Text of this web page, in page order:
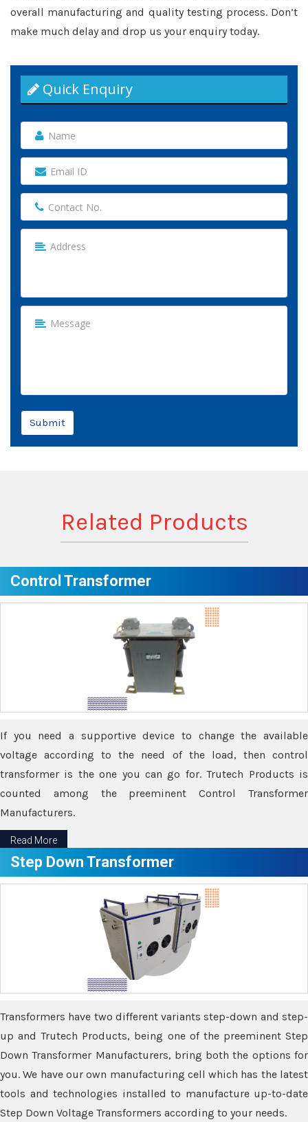
overall manufacturing and quality testing process. Don’t
make much delay and drop us your enquiry today.
Quick Enquiry
Submit
Related Products
Control Transformer
If you need a supportive device to change the available
voltage according to the need of the load, then control
transformer is the one you can go for. Trutech Products is
counted among the preeminent Control Transformer
Manufacturers.
Read More
Step Down Transformer
Transformers have two different variants step-down and step-
up and Trutech Products, being one of the preeminent Step
Down Transformer Manufacturers, bring both the options for
you. We have our own manufacturing cell which has the latest
tools and technologies installed to manufacture up-to-date
Step Down Voltage Transformers according to your needs.